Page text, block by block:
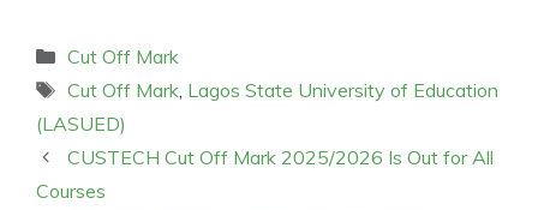
Categories
Cut Off Mark
Tags
Cut Off Mark Lagos State University of Education
(LASUED)
CUSTECH Cut Off Mark 2025/2026 Is Out for All
Courses